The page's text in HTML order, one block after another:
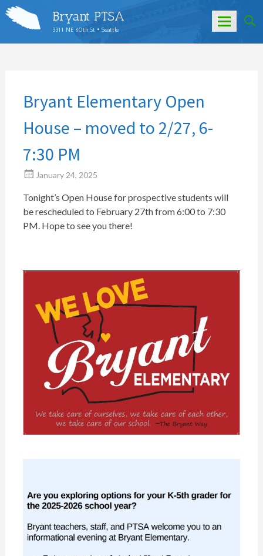
Bryant PTSA
3311 NE 60th St • Seattle
Bryant Elementary Open
House – moved to 2/27, 6-
7:30 PM
January 24, 2025
Tonight’s Open House for prospective students will
be rescheduled to February 27th from 6:00 to 7:30
PM. Hope to see you there!